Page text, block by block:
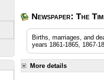
Newspaper: The
Births, marriages, and
years 1861-1865, 1867-
More details